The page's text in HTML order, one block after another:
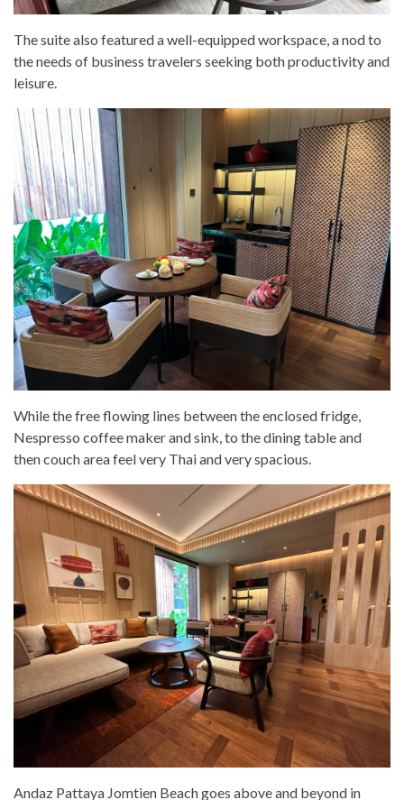
The suite also featured a well-equipped workspace, a nod to
the needs of business travelers seeking both productivity and
leisure.
While the free flowing lines between the enclosed fridge,
Nespresso coffee maker and sink, to the dining table and
then couch area feel very Thai and very spacious.
Andaz Pattaya Jomtien Beach goes above and beyond in